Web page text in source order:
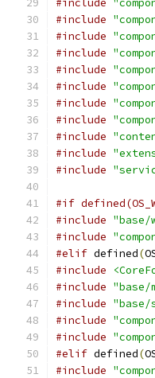
#include
#include
#include
#include
#include
#include
#include
#include
#include
#include
#include
#if
#include
#include
#elif defined(
#include
#include
#include
#include
#include
#elif defined(
#include